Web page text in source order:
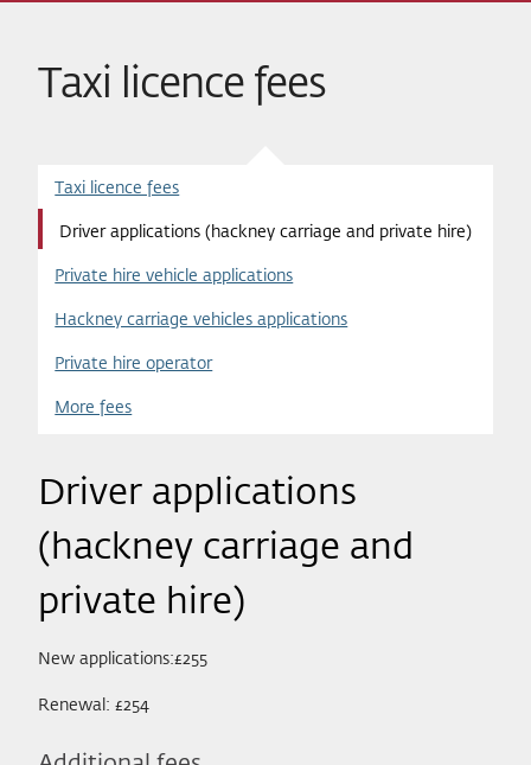
Taxi licence fees
Taxi licence fees
Driver applications (hackney carriage and private hire)
Private hire vehicle applications
Hackney carriage vehicles applications
Private hire operator
More fees
Driver applications
(hackney carriage and
private hire)
New applications:£255
Renewal: £254